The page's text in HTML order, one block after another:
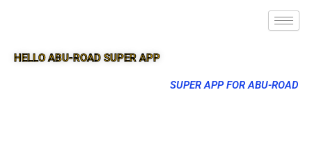
HELLO ABU-ROAD SUPER APP
SUPER APP FOR ABU-ROAD